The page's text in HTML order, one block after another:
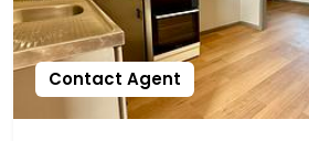
Contact Agent